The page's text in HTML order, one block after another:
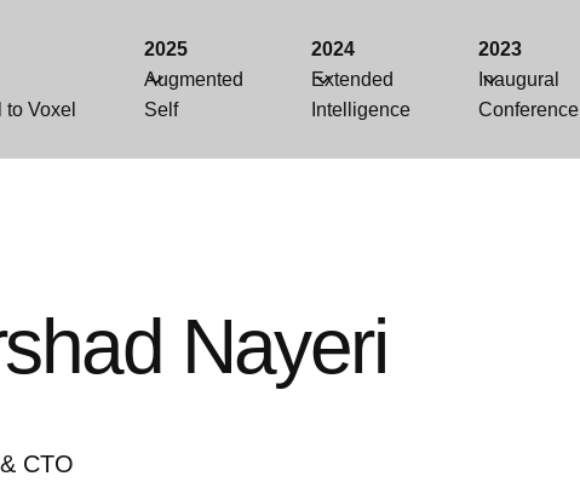
to Voxel
2025
Augmented
Self
2024
Extended
Intelligence
2023
Inaugural
Conference
Nayeri
CTO